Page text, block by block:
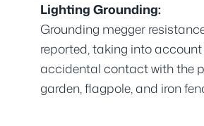
Lighting Grounding:
Grounding megger
reported, taking into
accidental contact with the
garden, flagpole, and iron